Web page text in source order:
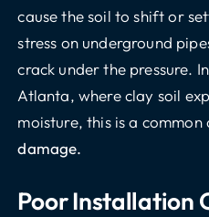
cause the soil to shift or
stress on underground
crack under the pressure.
Atlanta, where clay soil
moisture, this is a common
damage.
Poor Installation